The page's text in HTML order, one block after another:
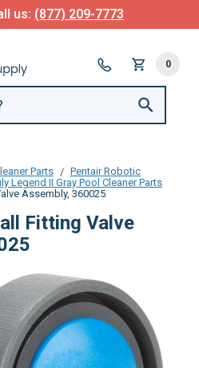
us: (877) 209-7773
0
Parts
Pentair Robotic
Legend II Gray Pool Cleaner Parts
Assembly, 360025
Fitting Valve